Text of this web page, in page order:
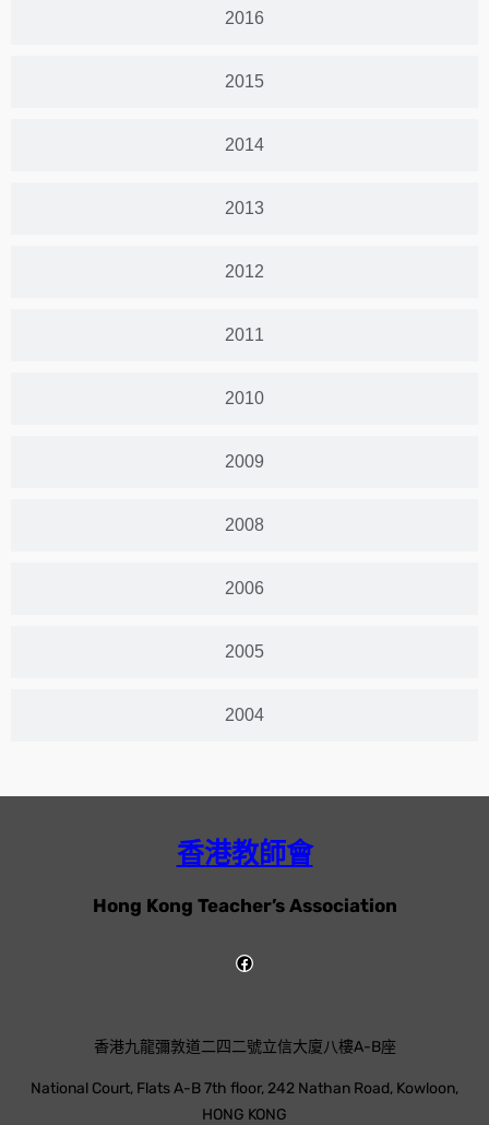
2016
2015
2014
2013
2012
2011
2010
2009
2008
2006
2005
2004
香港教師會
Hong Kong Teacher’s Association
香港九龍彌敦道二四二號立信大廈八樓A-B座
National Court, Flats A-B 7th floor, 242 Nathan Road, Kowloon,
HONG KONG